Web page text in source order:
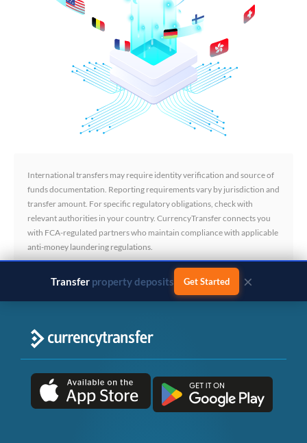
International transfers may require identity verification and source of
funds documentation. Reporting requirements vary by jurisdiction and
transfer amount. For specific regulatory obligations, check with
relevant authorities in your country. CurrencyTransfer connects you
with FCA-regulated partners who maintain compliance with applicable
anti-money laundering regulations.
Transferbusiness payments Get Started ×